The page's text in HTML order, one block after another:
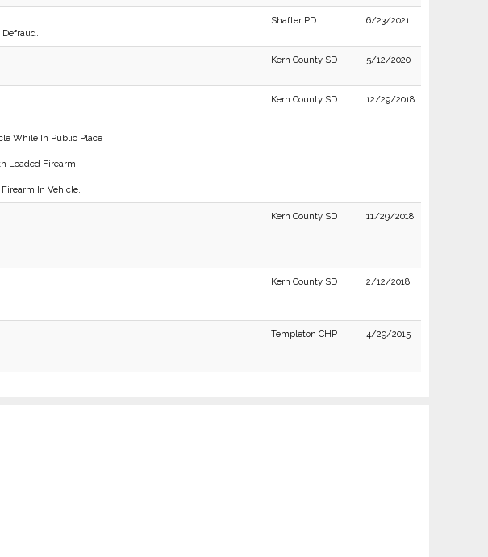
Shafter PD 6/23/2021
Kern County SD 5/12/2020
While In Public Place
Loaded Firearm
In Vehicle.
Kern County SD 12/29/2018
Kern County SD 11/29/2018
Kern County SD 2/12/2018
Templeton CHP 4/29/2015